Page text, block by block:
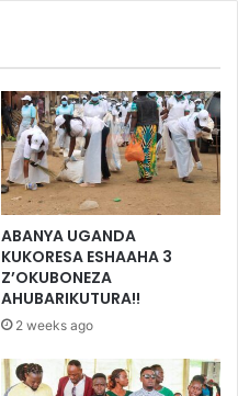
ABANYA UGANDA
KUKORESA ESHAAHA 3
Z’OKUBONEZA
AHUBARIKUTURA!!
2 weeks ago